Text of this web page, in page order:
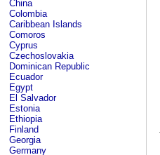
China
Colombia
Caribbean Islands
Comoros
Cyprus
Czechoslovakia
Dominican Republic
Ecuador
Egypt
El Salvador
Estonia
Ethiopia
Finland
Georgia
Germany